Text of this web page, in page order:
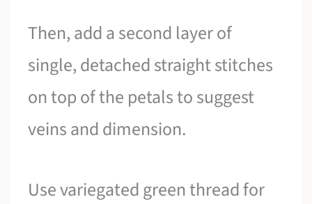
Then, add a second layer of
single, detached straight stitches
on top of the petals to suggest
veins and dimension.
Use variegated green thread for